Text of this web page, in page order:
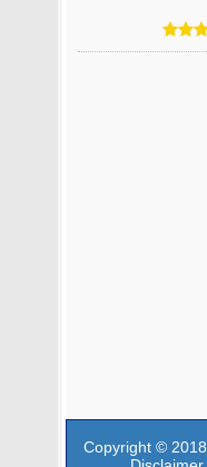
Copyright © 2018